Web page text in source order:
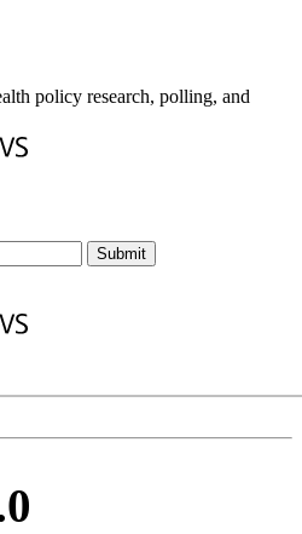
policy research, polling, and